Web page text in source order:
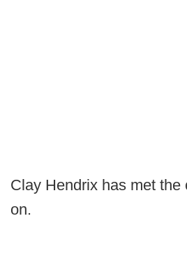
Clay Hendrix has met the
on.